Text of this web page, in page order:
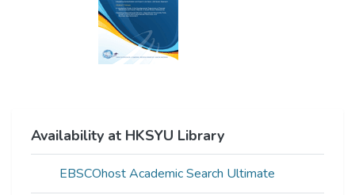
Availability at HKSYU Library
EBSCOhost Academic Search Ultimate